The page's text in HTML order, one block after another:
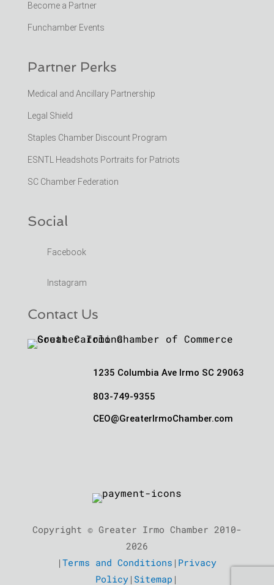
Become a Partner
Funchamber Events
Partner Perks
Medical and Ancillary Partnership
Legal Shield
Staples Chamber Discount Program
ESNTL Headshots Portraits for Patriots
SC Chamber Federation
Social
Facebook
Instagram
Contact Us
1235 Columbia Ave Irmo SC 29063
803-749-9355
CEO@GreaterIrmoChamber.com
Copyright © Greater Irmo Chamber 2010-
2026
|Terms and Conditions | Privacy
Policy | Sitemap |